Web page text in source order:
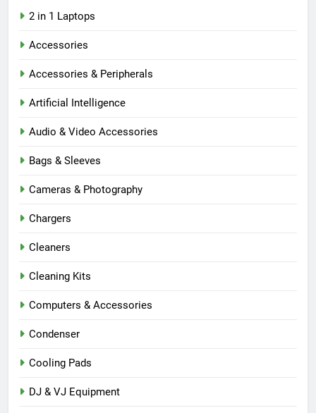
2 in 1 Laptops
Accessories
Accessories & Peripherals
Artificial Intelligence
Audio & Video Accessories
Bags & Sleeves
Cameras & Photography
Chargers
Cleaners
Cleaning Kits
Computers & Accessories
Condenser
Cooling Pads
DJ & VJ Equipment